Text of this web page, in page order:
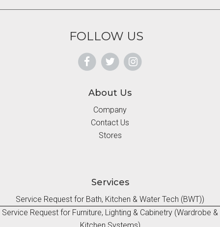
FOLLOW US
About Us
Company
Contact Us
Stores
Services
Service Request for Bath, Kitchen & Water Tech (BWT))
Service Request for Furniture, Lighting & Cabinetry (Wardrobe &